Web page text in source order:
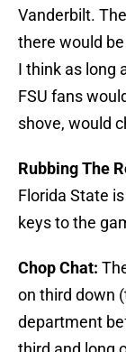
Vanderbilt.
there would
I think as long
FSU fans
shove, would
Rubbing The
Florida State
keys to the
Chop Chat:
on third down
department